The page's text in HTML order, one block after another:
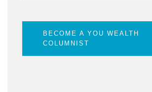
BECOME A YOU WEALTH
COLUMNIST